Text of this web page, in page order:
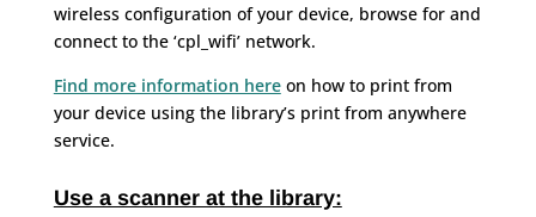
wireless configuration of your device, browse for and
connect to the ‘cpl_wifi’ network.
Find more information hereon how to print from
your device using the library’s print from anywhere
service.
Use a scanner at the library: